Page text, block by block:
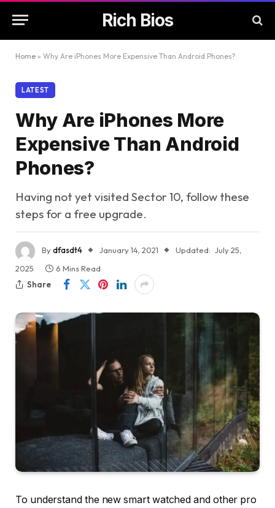
Rich Bios
Home » Why Are iPhones More Expensive Than Android Phones?
LATEST
Why Are iPhones More
Expensive Than Android
Phones?
Having not yet visited Sector 10, follow these
steps for a free upgrade.
Bydfasdt4 January 14, 2021 Updated: July 25,
2025
6 Mins Read
Share
To understand the new smart watched and other pro